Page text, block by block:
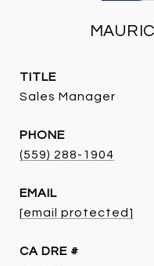
TITLE
Sales Manager
PHONE
(559) 288-1904
EMAIL
[email protected]
DRE #